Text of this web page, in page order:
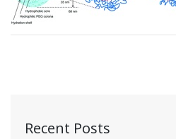
Recent Posts